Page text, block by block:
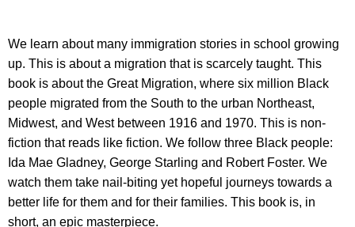
We learn about many immigration stories in school growing
up. This is about a migration that is scarcely taught. This
book is about the Great Migration, where six million Black
people migrated from the South to the urban Northeast,
Midwest, and West between 1916 and 1970. This is non-
fiction that reads like fiction. We follow three Black people:
Ida Mae Gladney, George Starling and Robert Foster. We
watch them take nail-biting yet hopeful journeys towards a
better life for them and for their families. This book is, in
short, an epic masterpiece.